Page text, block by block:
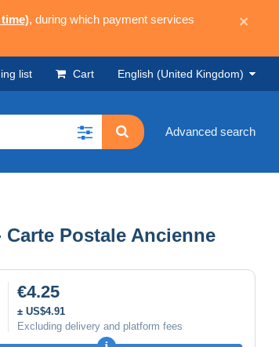
, during which payment services
×
list Cart English (United Kingdom)
Advanced search
Postale Ancienne
€4.25
± US$4.91
Excluding delivery and platform fees